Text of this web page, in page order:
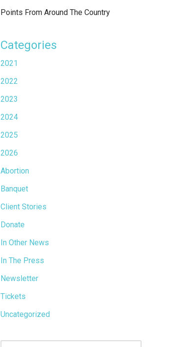
Points From Around The Country
Categories
2021
2022
2023
2024
2025
2026
Abortion
Banquet
Client Stories
Donate
In Other News
In The Press
Newsletter
Tickets
Uncategorized